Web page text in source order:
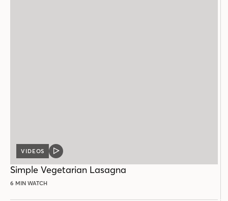
VIDEOS
VIDEO
Simple Vegetarian Lasagna
6 MIN WATCH